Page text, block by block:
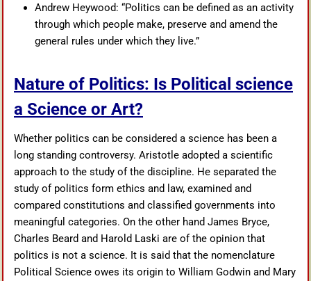
Andrew Heywood: “Politics can be defined as an activity
through which people make, preserve and amend the
general rules under which they live.”
Nature of Politics: Is Political science
a Science or Art?
Whether politics can be considered a science has been a
long standing controversy. Aristotle adopted a scientific
approach to the study of the discipline. He separated the
study of politics form ethics and law, examined and
compared constitutions and classified governments into
meaningful categories. On the other hand James Bryce,
Charles Beard and Harold Laski are of the opinion that
politics is not a science. It is said that the nomenclature
Political Science owes its origin to William Godwin and Mary